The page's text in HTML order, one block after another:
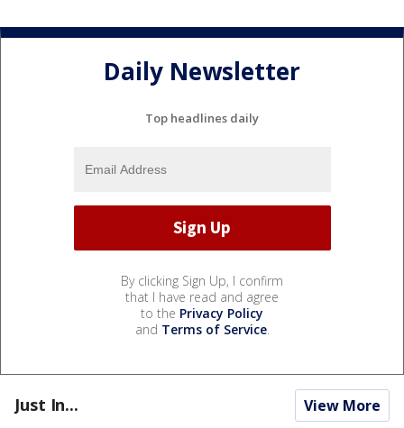
Daily Newsletter
Top headlines daily
By clicking Sign Up, I confirm
that I have read and agree
to the Privacy Policy
and Terms of Service.
Just In... View More